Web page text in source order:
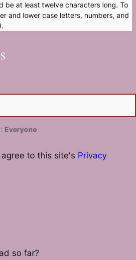
be at least twelve characters long. To
and lower case letters, numbers, and
Everyone
to this site's Privacy
so far?